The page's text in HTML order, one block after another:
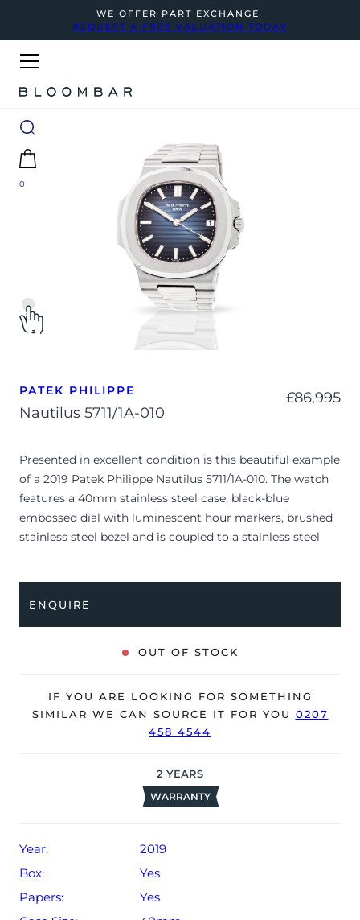
WE OFFER PART EXCHANGE
REQUEST A FREE VALUATION TODAY
0
PATEK PHILIPPE
Nautilus 5711/1A-010
£86,995
Presented in excellent condition is this beautiful example
of a 2019 Patek Philippe Nautilus 5711/1A-010. The watch
features a 40mm stainless steel case, black-blue
embossed dial with luminescent hour markers, brushed
stainless steel bezel and is coupled to a stainless steel
any signs of wear.
The watch is supplied with its original Patek Philippe
The watch will be sold with our 24-month warranty from
date of sale (Terms & Conditions apply).
ENQUIRE
OUT OF STOCK
IF YOU ARE LOOKING FOR SOMETHING
SIMILAR WE CAN SOURCE IT FOR YOU 0207
458 4544
2 YEARS
WARRANTY
Year:
2019
Box:
Yes
Papers:
Yes